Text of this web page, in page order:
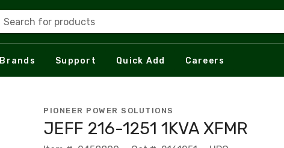
Search for products
Brands Support Quick Add Careers
PIONEER POWER SOLUTIONS
JEFF 216-1251 1KVA XFMR